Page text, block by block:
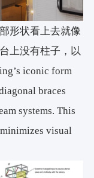
形状看上去就像
上没有柱子，以
iconic form
braces
systems. This
visual